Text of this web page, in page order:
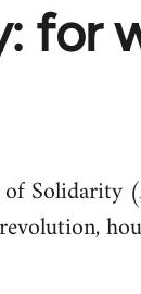
for
Solidarity